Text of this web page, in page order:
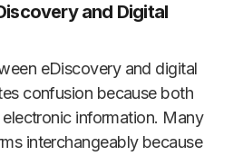
and Digital
eDiscovery and digital
confusion because both
information. Many
interchangeably because